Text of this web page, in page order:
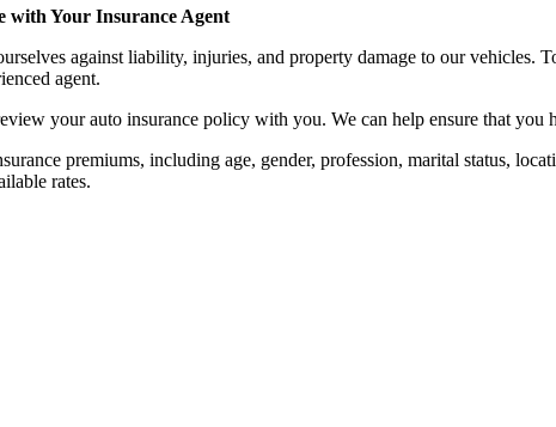
with Your Insurance Agent
against liability, injuries, and property damage to our vehicles.
agent.
your auto insurance policy with you. We can help ensure that
premiums, including age, gender, profession, marital status,
rates.